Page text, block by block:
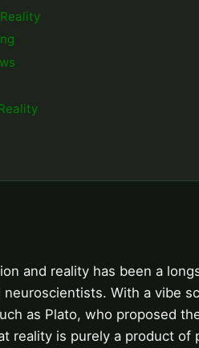
and reality has been a
With a vibe
as Plato, who proposed
reality is purely a product of